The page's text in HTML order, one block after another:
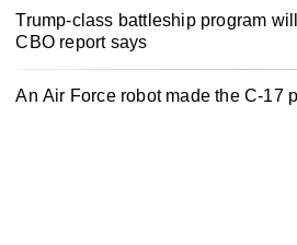
Trump-class battleship program
CBO report says
An Air Force robot made the C-17